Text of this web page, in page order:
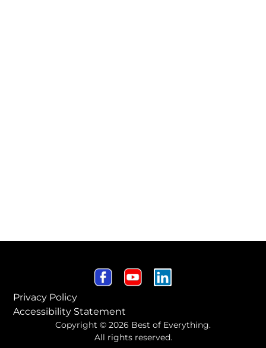
Privacy Policy
Accessibility Statement
Copyright © 2026 Best of Everything.
All rights reserved.